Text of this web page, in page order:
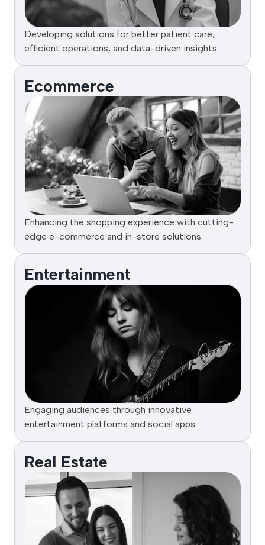
Developing solutions for better patient care,
efficient operations, and data-driven insights.
Ecommerce
Enhancing the shopping experience with cutting-
edge e-commerce and in-store solutions.
Entertainment
Engaging audiences through innovative
entertainment platforms and social apps.
Real Estate